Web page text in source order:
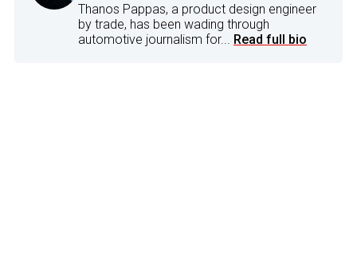
Thanos Pappas, a product design engineer
by trade, has been wading through
automotive journalism for... Read full bio